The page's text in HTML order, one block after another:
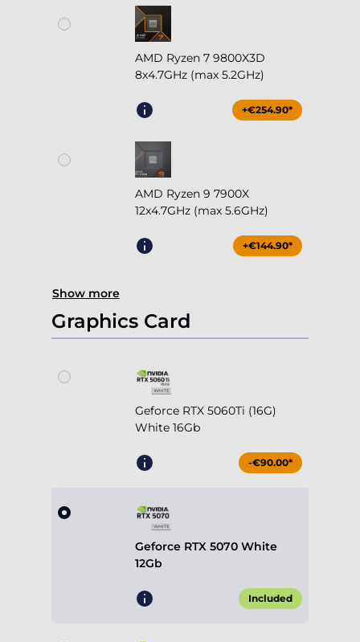
AMD Ryzen 7 9800X3D
8x4.7GHz (max 5.2GHz)
+€254.90*
AMD Ryzen 9 7900X
12x4.7GHz (max 5.6GHz)
+€144.90*
Show more
Graphics Card
Geforce RTX 5060Ti (16G)
White 16Gb
-€90.00*
Geforce RTX 5070 White
12Gb
Included